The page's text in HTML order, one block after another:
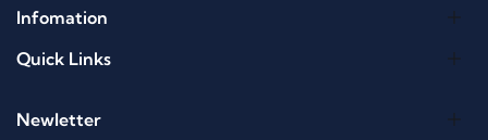
Infomation
Quick Links
Newletter